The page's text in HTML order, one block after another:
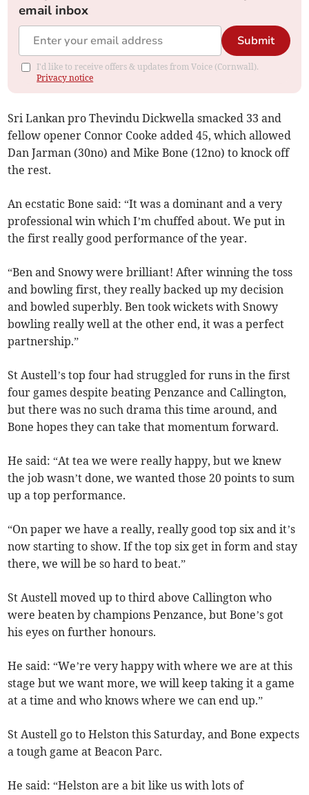
email inbox
Submit
I'd like to receive offers & updates from Voice (Cornwall).
Privacy notice
Sri Lankan pro Thevindu Dickwella smacked 33 and
fellow opener Connor Cooke added 45, which allowed
Dan Jarman (30no) and Mike Bone (12no) to knock off
the rest.
An ecstatic Bone said: “It was a dominant and a very
professional win which I’m chuffed about. We put in
the first really good performance of the year.
“Ben and Snowy were brilliant! After winning the toss
and bowling first, they really backed up my decision
and bowled superbly. Ben took wickets with Snowy
bowling really well at the other end, it was a perfect
partnership.”
St Austell’s top four had struggled for runs in the first
four games despite beating Penzance and Callington,
but there was no such drama this time around, and
Bone hopes they can take that momentum forward.
He said: “At tea we were really happy, but we knew
the job wasn’t done, we wanted those 20 points to sum
up a top performance.
“On paper we have a really, really good top six and it’s
now starting to show. If the top six get in form and stay
there, we will be so hard to beat.”
St Austell moved up to third above Callington who
were beaten by champions Penzance, but Bone’s got
his eyes on further honours.
He said: “We’re very happy with where we are at this
stage but we want more, we will keep taking it a game
at a time and who knows where we can end up.”
St Austell go to Helston this Saturday, and Bone expects
a tough game at Beacon Parc.
He said: “Helston are a bit like us with lots of